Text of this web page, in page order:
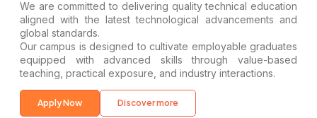
We are committed to delivering quality technical education
aligned with the latest technological advancements and
global standards.
Our campus is designed to cultivate employable graduates
equipped with advanced skills through value-based
teaching, practical exposure, and industry interactions.
Apply Now Discover more